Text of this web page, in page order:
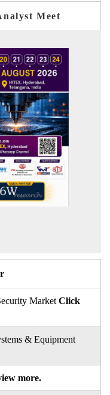
Meet
Market Click
& Equipment
more.